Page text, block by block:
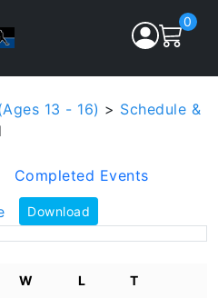
0
13 - 16) > Schedule &
Completed Events
Download
W L T